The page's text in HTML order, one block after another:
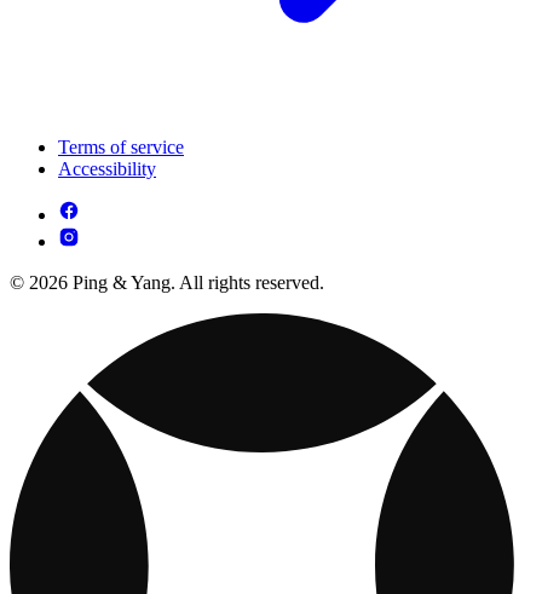
Terms of service
Accessibility
© 2026 Ping & Yang. All rights reserved.